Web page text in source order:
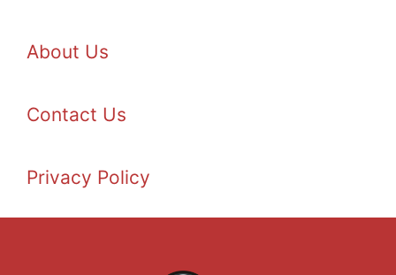
About Us
Contact Us
Privacy Policy